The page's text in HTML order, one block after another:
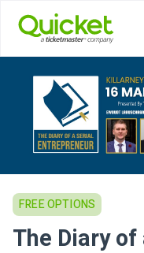
FREE OPTIONS
The Diary